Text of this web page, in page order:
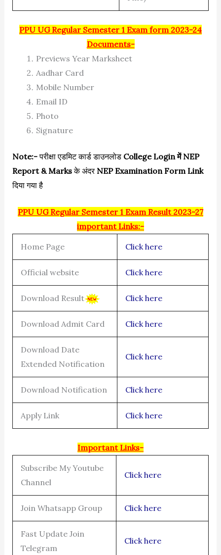
PPU UG Regular Semester 1 Exam form 2023-24
Documents-
Previews Year Marksheet
Aadhar Card
Mobile Number
Email ID
Photo
Signature
Note:-परीक्षा एडमिट कार्ड डाउनलोड College Login में NEP
Report & Marksके अंदर NEP Examination Form Link
दिया गया है
PPU UG Regular Semester 1 Exam Result 2023-27
important Links:-
Home Page Click here
Official website Click here
Download Result Click here
Download Admit Card Click here
Download Date
Extended Notification
Click here
Download Notification Click here
Apply Link Click here
Important Links-
Subscribe My Youtube
Channel
Click here
Join Whatsapp Group Click here
Fast Update Join
Telegram
Click here